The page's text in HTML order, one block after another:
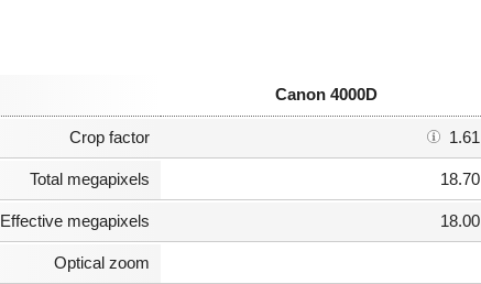
Canon 4000D
Crop factor 1.61
Total megapixels 18.70
Effective megapixels 18.00
Optical zoom